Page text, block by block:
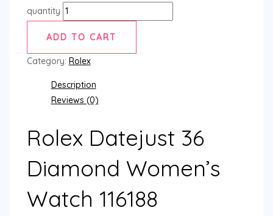
quantity
ADD TO CART
Category: Rolex
Description
Reviews (0)
Rolex Datejust 36
Diamond Women’s
Watch 116188